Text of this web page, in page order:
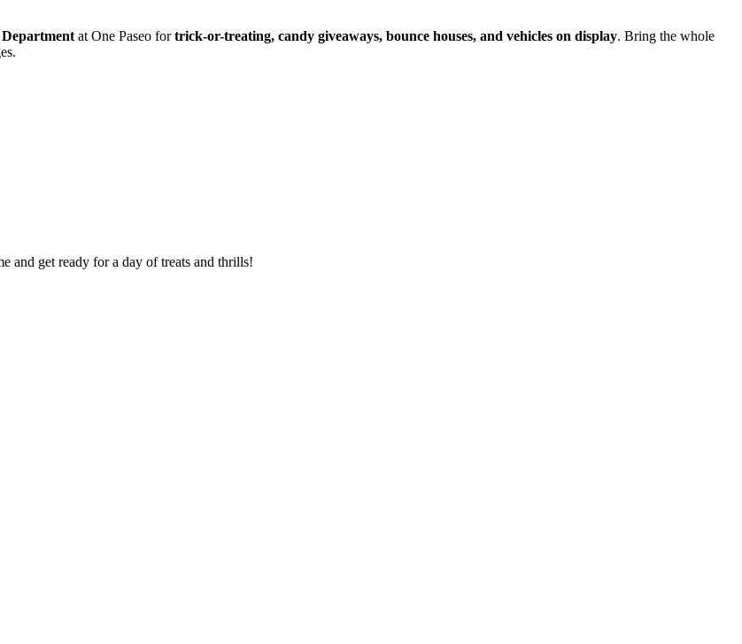
Department at One Paseo fortrick-or-treating, candy giveaways, bounce houses, and vehicles on display. Bring the whole
and get ready for a day of treats and thrills!